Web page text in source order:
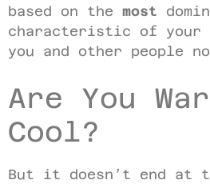
based on the most
characteristic of your
you and other people
Are You
Cool?
But it doesn’t end at